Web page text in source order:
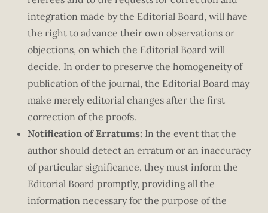
integration made by the Editorial Board, will have
the right to advance their own observations or
objections, on which the Editorial Board will
decide. In order to preserve the homogeneity of
publication of the journal, the Editorial Board may
make merely editorial changes after the first
correction of the proofs.
Notification of Erratums: In the event that the
author should detect an erratum or an inaccuracy
of particular significance, they must inform the
Editorial Board promptly, providing all the
information necessary for the purpose of the